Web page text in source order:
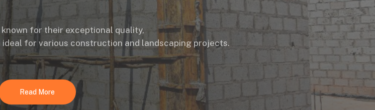
for their exceptional quality,
for various construction and landscaping projects.
Read More